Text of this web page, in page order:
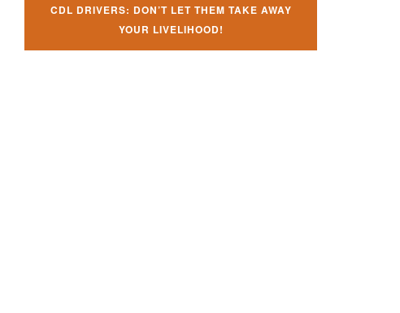
CDL DRIVERS: DON’T LET THEM TAKE AWAY
YOUR LIVELIHOOD!